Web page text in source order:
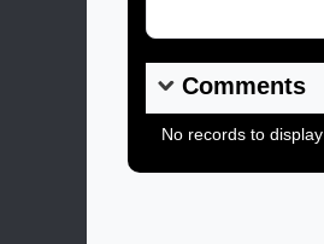
Comments
No records to display